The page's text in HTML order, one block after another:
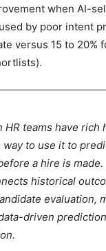
when AI-
by poor intent
versus 15 to 20%
HR teams have rich
way to use it to
a hire is
historical
evaluation,
driven